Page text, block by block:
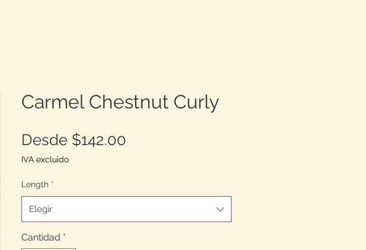
Carmel Chestnut Curly
Desde $142.00
IVA excluido
Length *
Elegir
Cantidad *